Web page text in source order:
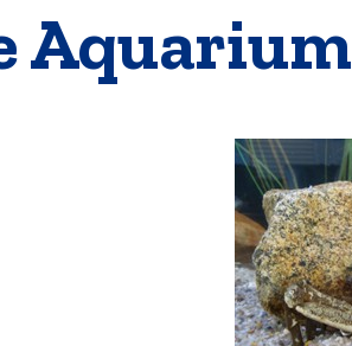
Aquarium